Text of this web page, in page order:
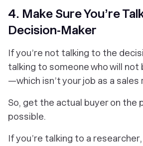
4. Make Sure You’re
Decision-Maker
If you’re not talking to the
talking to someone who will not
—which isn’t your job as a sales
So, get the actual buyer on the
possible.
If you’re talking to a